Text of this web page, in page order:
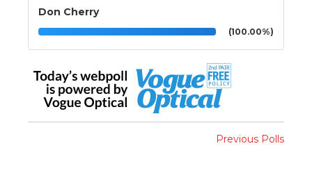
Don Cherry
(100.00%)
Previous Polls